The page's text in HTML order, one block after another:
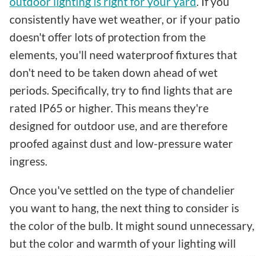
consistently have wet weather, or if your patio
doesn't offer lots of protection from the
elements, you'll need waterproof fixtures that
don't need to be taken down ahead of wet
periods. Specifically, try to find lights that are
rated IP65 or higher. This means they're
designed for outdoor use, and are therefore
proofed against dust and low-pressure water
ingress.
Once you've settled on the type of chandelier
you want to hang, the next thing to consider is
the color of the bulb. It might sound unnecessary,
but the color and warmth of your lighting will